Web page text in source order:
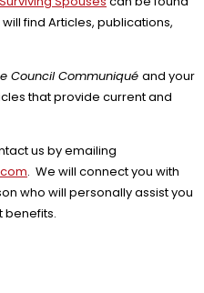
find Articles, publications,
Council Communiqué and your
that provide current and
us by emailing
. We will connect you with
who will personally assist you
benefits.